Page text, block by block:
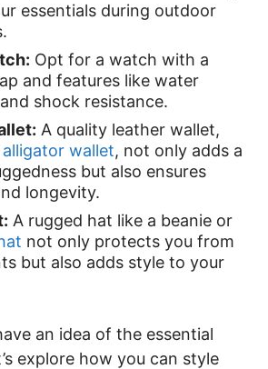
essentials during outdoor
Opt for a watch with a
and features like water
shock resistance.
A quality leather wallet,
alligator wallet, not only adds a
but also ensures
longevity.
A rugged hat like a beanie or
not only protects you from
but also adds style to your
an idea of the essential
explore how you can style